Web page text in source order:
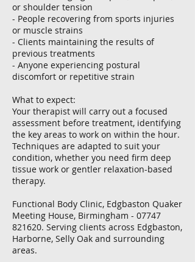
or shoulder tension
- People recovering from sports injuries
or muscle strains
- Clients maintaining the results of
previous treatments
- Anyone experiencing postural
discomfort or repetitive strain
What to expect:
Your therapist will carry out a focused
assessment before treatment, identifying
the key areas to work on within the hour.
Techniques are adapted to suit your
condition, whether you need firm deep
tissue work or gentler relaxation-based
therapy.
Functional Body Clinic, Edgbaston Quaker
Meeting House, Birmingham - 07747
821620. Serving clients across Edgbaston,
Harborne, Selly Oak and surrounding
areas.